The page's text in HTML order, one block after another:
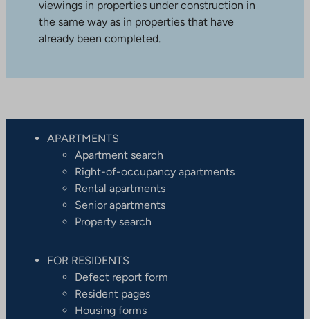
viewings in properties under construction in
the same way as in properties that have
already been completed.
APARTMENTS
Apartment search
Right-of-occupancy apartments
Rental apartments
Senior apartments
Property search
FOR RESIDENTS
Defect report form
Resident pages
Housing forms